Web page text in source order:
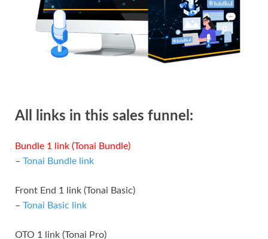
All links in this sales funnel:
Bundle 1 link (Tonai Bundle)
– Tonai Bundle link
Front End 1 link (Tonai Basic)
– Tonai Basic link
OTO 1 link (Tonai Pro)